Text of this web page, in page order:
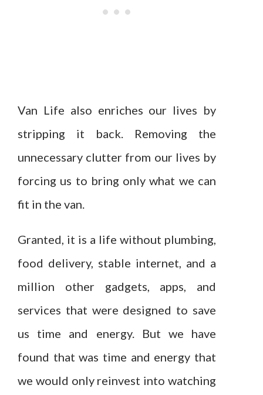
Van Life also enriches our lives by
stripping it back. Removing the
unnecessary clutter from our lives by
forcing us to bring only what we can
fit in the van.
Granted, it is a life without plumbing,
food delivery, stable internet, and a
million other gadgets, apps, and
services that were designed to save
us time and energy. But we have
found that was time and energy that
we would only reinvest into watching